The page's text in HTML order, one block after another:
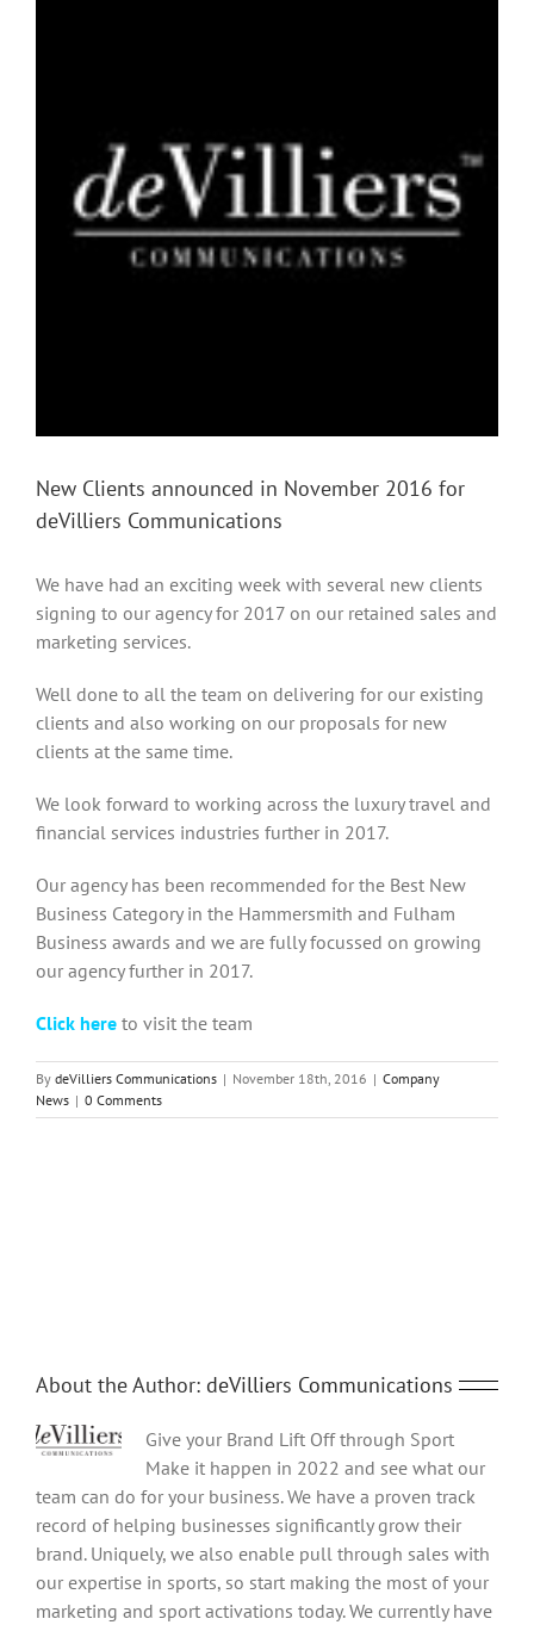
New Clients announced in November 2016 for
deVilliers Communications
We have had an exciting week with several new clients
signing to our agency for 2017 on our retained sales and
marketing services.
Well done to all the team on delivering for our existing
clients and also working on our proposals for new
clients at the same time.
We look forward to working across the luxury travel and
financial services industries further in 2017.
Our agency has been recommended for the Best New
Business Category in the Hammersmith and Fulham
Business awards and we are fully focussed on growing
our agency further in 2017.
Click here to visit the team
By deVilliers Communications | November 18th, 2016 | Company
News | 0 Comments
About the Author: deVilliers Communications
Give your Brand Lift Off through Sport
Make it happen in 2022 and see what our
team can do for your business. We have a proven track
record of helping businesses significantly grow their
brand. Uniquely, we also enable pull through sales with
our expertise in sports, so start making the most of your
marketing and sport activations today. We currently have